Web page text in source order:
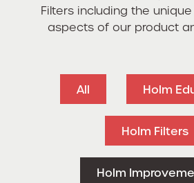
Filters including the
aspects of our product
All Holm
Holm Filters
Holm